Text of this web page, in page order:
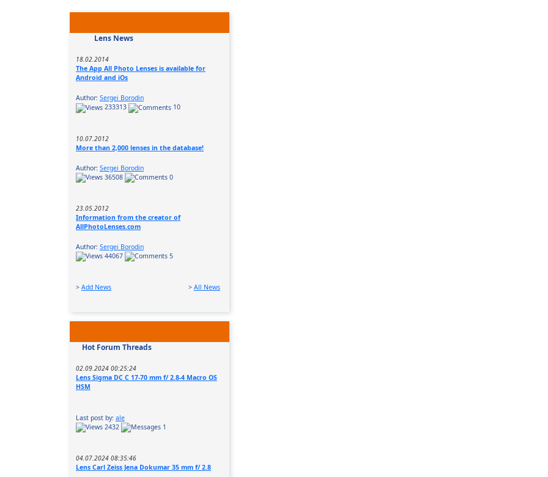
Lens News
18.02.2014
The App All Photo Lenses is available for
Android and iOs
Author: Sergei Borodin
233313
10
10.07.2012
More than 2,000 lenses in the database!
Author: Sergei Borodin
36508
0
23.05.2012
Information from the creator of
AllPhotoLenses.com
Author: Sergei Borodin
44067
5
> Add News > All News
Hot Forum Threads
02.09.2024 00:25:24
Lens Sigma DC C 17-70 mm f/ 2.8-4 Macro OS
HSM
Last post by: ale
2432
1
04.07.2024 08:35:46
Lens Carl Zeiss Jena Dokumar 35 mm f/ 2.8